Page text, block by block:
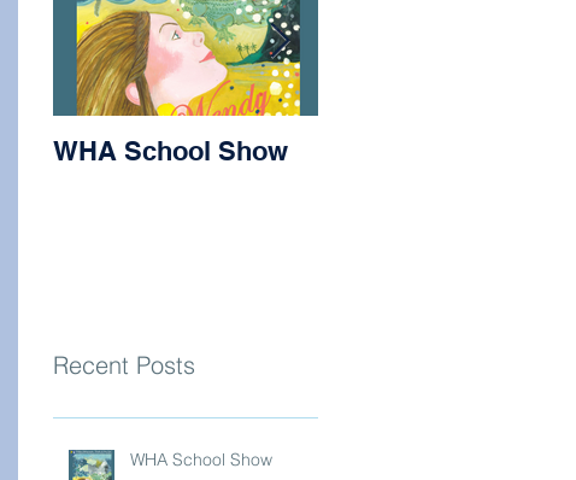
WHA School Show
Recent Posts
WHA School Show